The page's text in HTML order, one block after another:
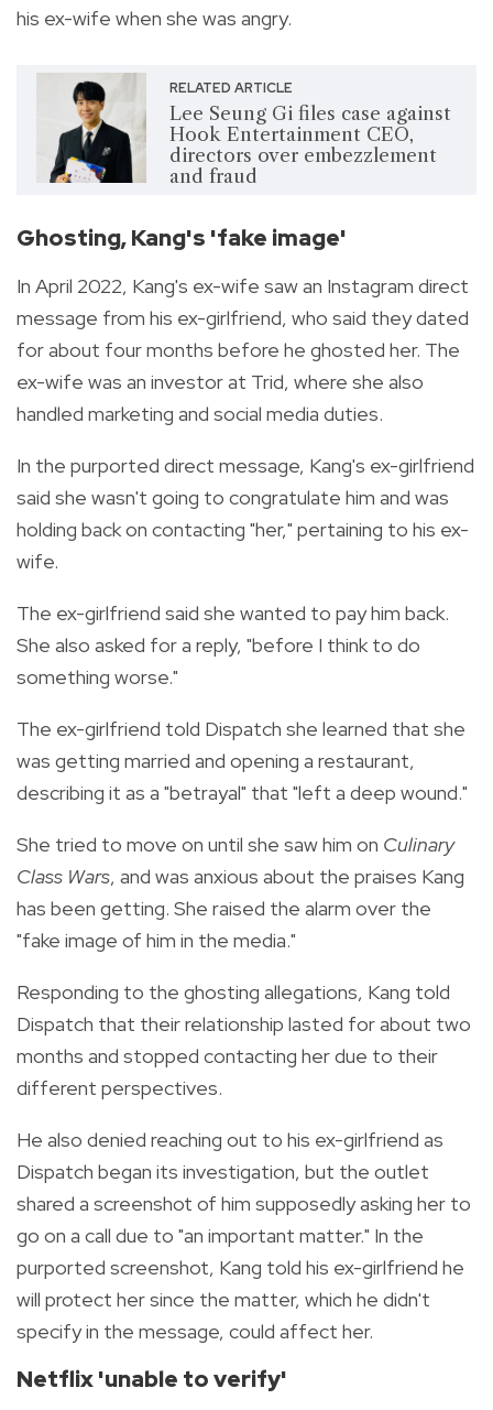
his ex-wife when she was angry.
RELATED ARTICLE
Lee Seung Gi files case against
Hook Entertainment CEO,
directors over embezzlement
and fraud
Ghosting, Kang's 'fake image'
In April 2022, Kang's ex-wife saw an Instagram direct
message from his ex-girlfriend, who said they dated
for about four months before he ghosted her. The
ex-wife was an investor at Trid, where she also
handled marketing and social media duties.
In the purported direct message, Kang's ex-girlfriend
said she wasn't going to congratulate him and was
holding back on contacting "her," pertaining to his ex-
wife.
The ex-girlfriend said she wanted to pay him back.
She also asked for a reply, "before I think to do
something worse."
The ex-girlfriend told Dispatch she learned that she
was getting married and opening a restaurant,
describing it as a "betrayal" that "left a deep wound."
She tried to move on until she saw him on Culinary
Class Wars, and was anxious about the praises Kang
has been getting. She raised the alarm over the
"fake image of him in the media."
Responding to the ghosting allegations, Kang told
Dispatch that their relationship lasted for about two
months and stopped contacting her due to their
different perspectives.
He also denied reaching out to his ex-girlfriend as
Dispatch began its investigation, but the outlet
shared a screenshot of him supposedly asking her to
go on a call due to "an important matter." In the
purported screenshot, Kang told his ex-girlfriend he
will protect her since the matter, which he didn't
specify in the message, could affect her.
Netflix 'unable to verify'